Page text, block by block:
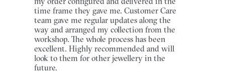
time frame they gave me. Customer Care
team gave me regular updates along the
way and arranged my collection from the
workshop. The whole process has been
excellent. Highly recommended and will
look to them for other jewellery in the
future.